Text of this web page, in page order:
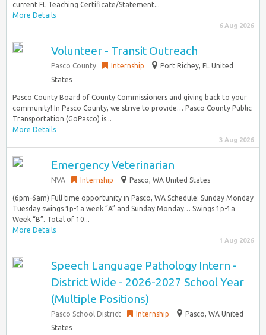
current FL Teaching Certificate/Statement...
More Details
6 Aug 2026
Volunteer - Transit Outreach
Pasco County Internship
Port Richey, FL United
States
Pasco County Board of County Commissioners and giving back to your
community! In Pasco County, we strive to provide… Pasco County Public
Transportation (GoPasco) is...
More Details
3 Aug 2026
Emergency Veterinarian
NVA Internship Pasco, WA United States
(6pm-6am) Full time opportunity in Pasco, WA Schedule: Sunday Monday
Tuesday swings 1p-1a week ”A” and Sunday Monday… Swings 1p-1a
Week “B”. Total of 10...
More Details
1 Aug 2026
Speech Language Pathology Intern -
District Wide - 2026-2027 School Year
(Multiple Positions)
Pasco School District Internship
Pasco, WA United
States